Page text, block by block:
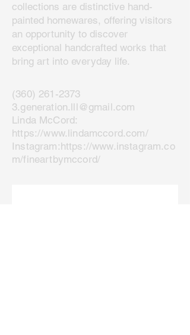
collections are distinctive hand-
painted homewares, offering visitors
an opportunity to discover
exceptional handcrafted works that
bring art into everyday life.
(360) 261-2373
3.generation.lll@gmail.com
Linda McCord:
https://www.lindamccord.com/
Instagram:https://www.instagram.co
m/fineartbymccord/